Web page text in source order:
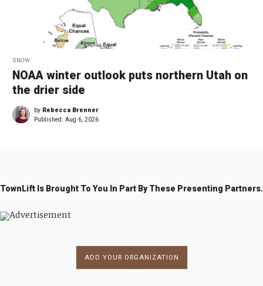
SNOW
NOAA winter outlook puts northern Utah on
the drier side
by Rebecca Brenner
Published: Aug 6, 2026
TownLift Is Brought To You In Part By These Presenting Partners.
ADD YOUR ORGANIZATION